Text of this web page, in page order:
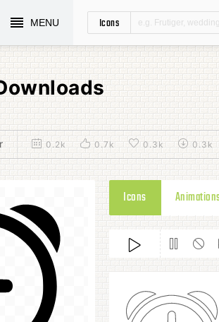
MENU Icons
0.2k 0.7k 0.3k 0.3k
Icons